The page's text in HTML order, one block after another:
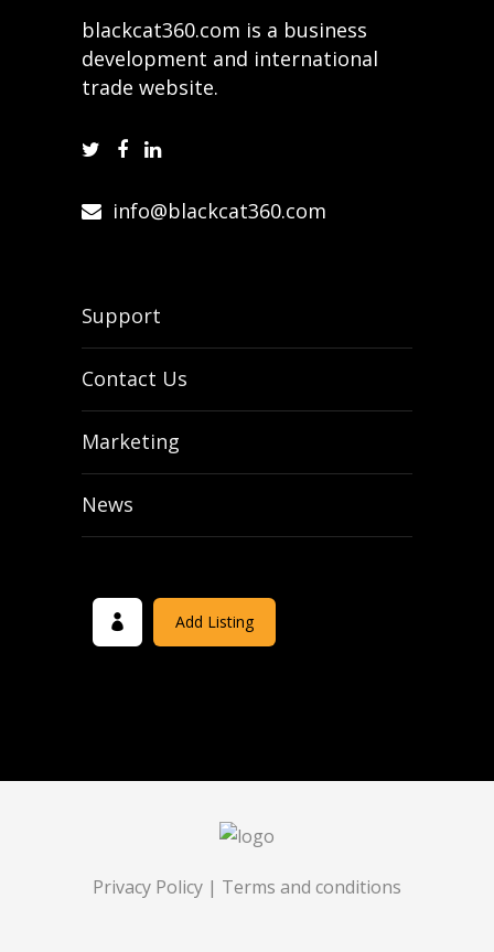
blackcat360.com is a business
development and international
trade website.
info@blackcat360.com
Support
Contact Us
Marketing
News
Add Listing
Privacy Policy | Terms and conditions